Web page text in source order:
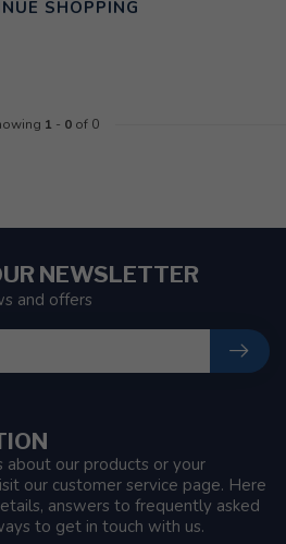
SHOPPING
1 - 0of 0
about our products or your
our customer service page. Here
answers to frequently asked
to get in touch with us.
NEWSLETTER
and offers